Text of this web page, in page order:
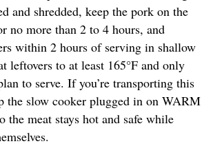
and shredded, keep the pork on the
no more than 2 to 4 hours, and
within 2 hours of serving in shallow
leftovers to at least 165°F and only
to serve. If you’re transporting this
the slow cooker plugged in on WARM
the meat stays hot and safe while